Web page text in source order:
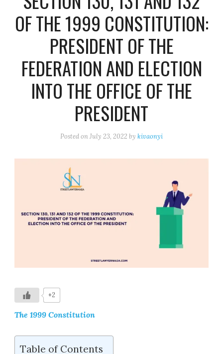
OF THE 1999 CONSTITUTION:
PRESIDENT OF THE
FEDERATION AND ELECTION
INTO THE OFFICE OF THE
PRESIDENT
Posted onJuly 23, 2022 by kivaonyi
+2
The 1999 Constitution
Table of Contents